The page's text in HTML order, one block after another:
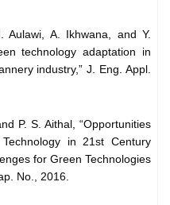
A. Ikhwana, and Y.
technology adaptation in
industry,” J. Eng. Appl.
P. S. Aithal, “Opportunities
in 21st Century
for Green Technologies
No., 2016.